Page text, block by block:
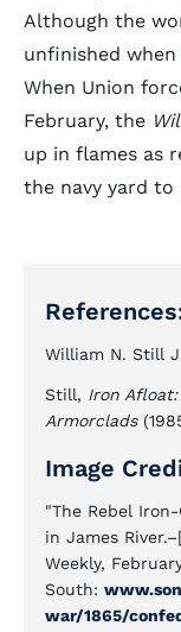
Although the
unfinished when
When Union
February, the
up in flames as
the navy yard
William N. Still
Still, Iron
Armorclads
Image
"The Rebel
in James
Weekly,
South:
war/1865/